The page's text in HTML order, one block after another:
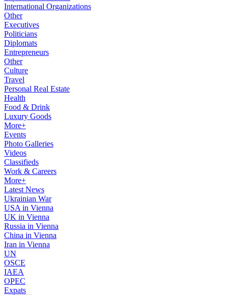
International Organizations
Other
Executives
Politicians
Diplomats
Entrepreneurs
Other
Culture
Travel
Personal Real Estate
Health
Food & Drink
Luxury Goods
More+
Events
Photo Galleries
Videos
Classifieds
Work & Careers
More+
Latest News
Ukrainian War
USA in Vienna
UK in Vienna
Russia in Vienna
China in Vienna
Iran in Vienna
UN
OSCE
IAEA
OPEC
Expats